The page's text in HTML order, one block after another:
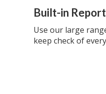
Built-in
Use our large
keep check of